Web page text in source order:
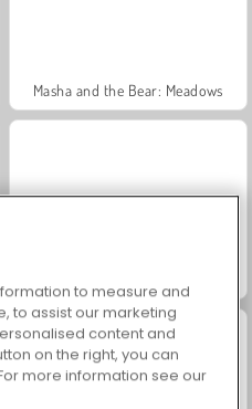
Masha and the Bear: Meadows
to measure and
to assist our marketing
content and
on the right, you can
more information see our